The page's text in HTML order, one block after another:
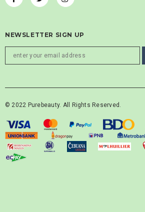
NEWSLETTER SIGN UP
© 2022 Purebeauty. All Rights Reserved.